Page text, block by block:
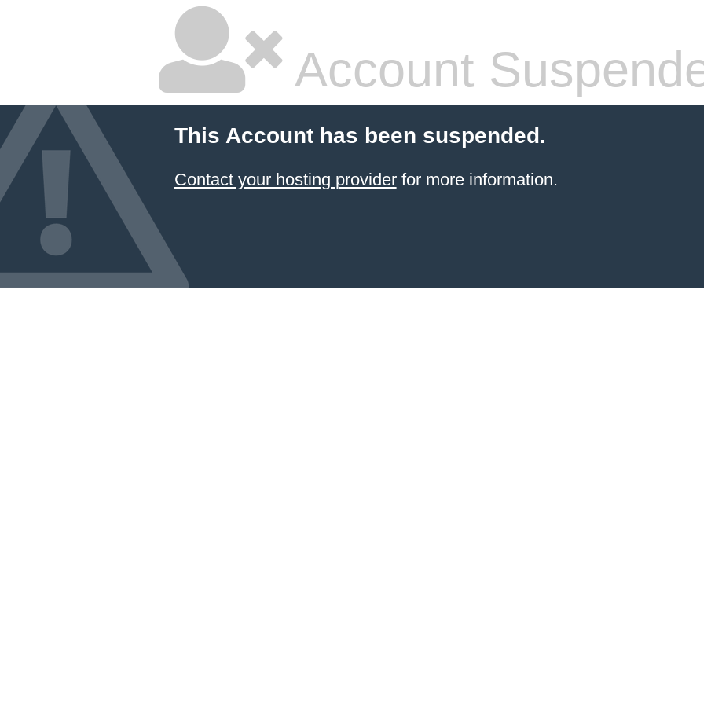
Account
This Account has been suspended.
Contact your hosting providerfor more information.